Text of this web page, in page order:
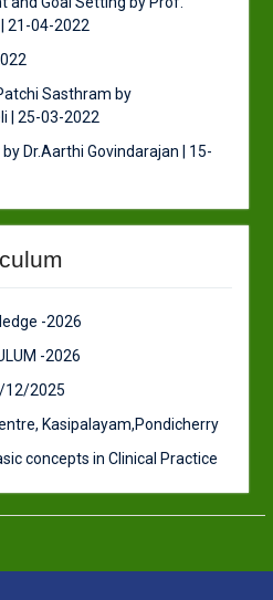
21-04-2022
Sasthram by
| 25-03-2022
Dr.Aarthi Govindarajan | 15-
-2026
-2026
12/2025
Kasipalayam,Pondicherry
concepts in Clinical Practice